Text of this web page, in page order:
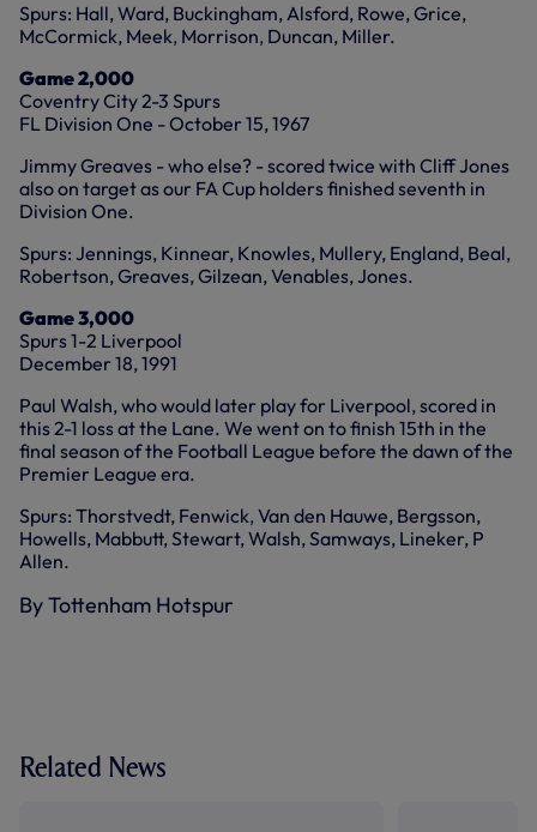
Spurs: Hall, Ward, Buckingham, Alsford, Rowe, Grice,
McCormick, Meek, Morrison, Duncan, Miller.
Game 2,000
Coventry City 2-3 Spurs
FL Division One - October 15, 1967
Jimmy Greaves - who else? - scored twice with Cliff Jones
also on target as our FA Cup holders finished seventh in
Division One.
Spurs: Jennings, Kinnear, Knowles, Mullery, England, Beal,
Robertson, Greaves, Gilzean, Venables, Jones.
Game 3,000
Spurs 1-2 Liverpool
December 18, 1991
Paul Walsh, who would later play for Liverpool, scored in
this 2-1 loss at the Lane. We went on to finish 15th in the
final season of the Football League before the dawn of the
Premier League era.
Spurs: Thorstvedt, Fenwick, Van den Hauwe, Bergsson,
Howells, Mabbutt, Stewart, Walsh, Samways, Lineker, P
Allen.
By Tottenham Hotspur
Related News